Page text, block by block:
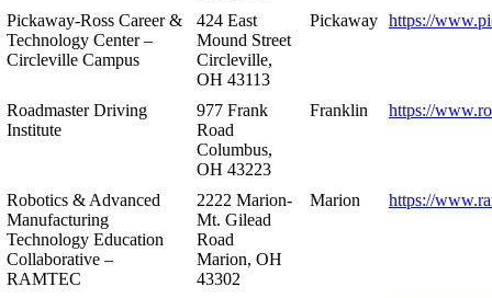
Pickaway-Ross Career &
Technology Center –
Circleville Campus
424 East
Mound Street
Circleville,
OH 43113
Pickaway https://
Roadmaster Driving
Institute
977 Frank
Road
Columbus,
OH 43223
Franklin https://
Robotics & Advanced
Manufacturing
Technology Education
Collaborative –
RAMTEC
2222 Marion-
Mt. Gilead
Road
Marion, OH
43302
Marion https://